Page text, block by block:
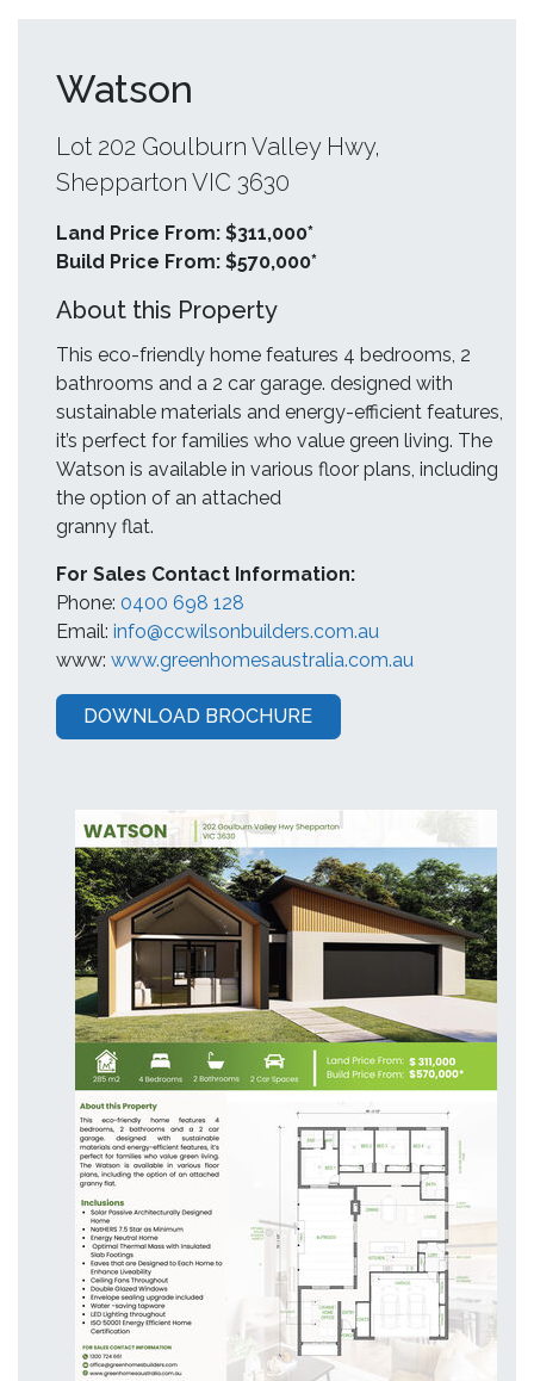
Watson
Lot 202 Goulburn Valley Hwy,
Shepparton VIC 3630
Land Price From: $311,000*
Build Price From: $570,000*
About this Property
This eco-friendly home features 4 bedrooms, 2
bathrooms and a 2 car garage. designed with
sustainable materials and energy-efficient features,
it’s perfect for families who value green living. The
Watson is available in various floor plans, including
the option of an attached
granny flat.
For Sales Contact Information:
Phone: 0400 698 128
Email: info@ccwilsonbuilders.com.au
www: www.greenhomesaustralia.com.au
DOWNLOAD BROCHURE